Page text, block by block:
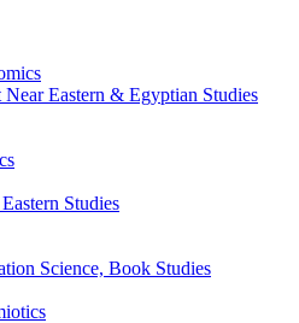
Eastern & Egyptian Studies
Studies
Science, Book Studies